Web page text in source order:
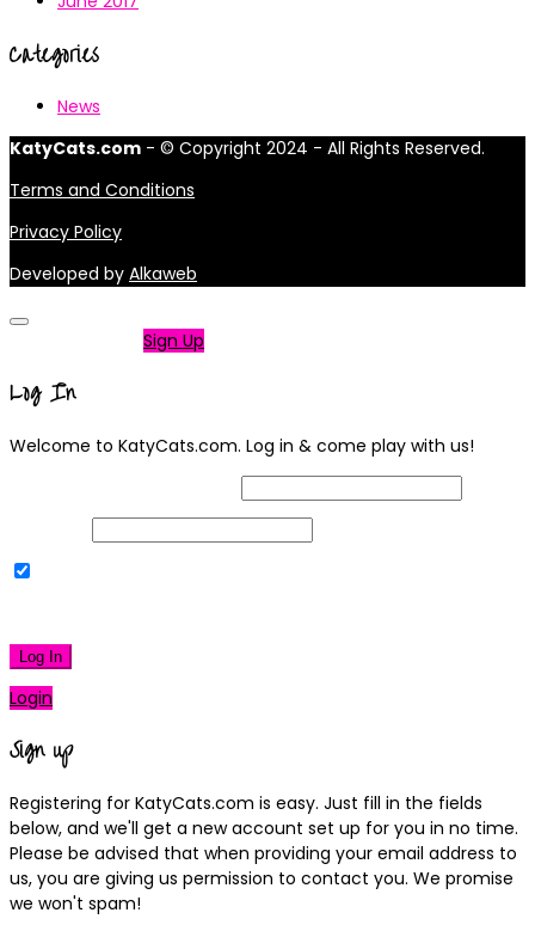
Categories
News
KatyCats.com - © Copyright 2024 - All Rights Reserved.
Terms and Conditions
Privacy Policy
Developed by Alkaweb
Sign Up
Log In
Welcome to KatyCats.com. Log in & come play with us!
Log In
Login
Sign up
Registering for KatyCats.com is easy. Just fill in the fields
below, and we'll get a new account set up for you in no time.
Please be advised that when providing your email address to
us, you are giving us permission to contact you. We promise
we won't spam!